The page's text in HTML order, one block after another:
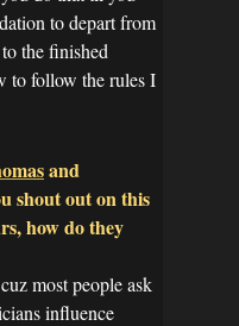
to depart from
the finished
to follow the rules I
and
shout out on this
how do they
most people ask
influence